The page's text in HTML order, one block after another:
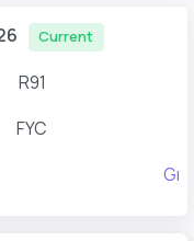
Current
R91
FYC